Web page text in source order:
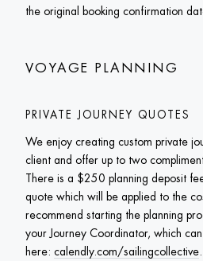
the original booking confirmation
VOYAGE PLANNING
PRIVATE JOURNEY QUOTES
We enjoy creating custom private
client and offer up to two
There is a $250 planning deposit
quote which will be applied to the
recommend starting the planning
your Journey Coordinator, which
here: calendly.com/sailingcollective